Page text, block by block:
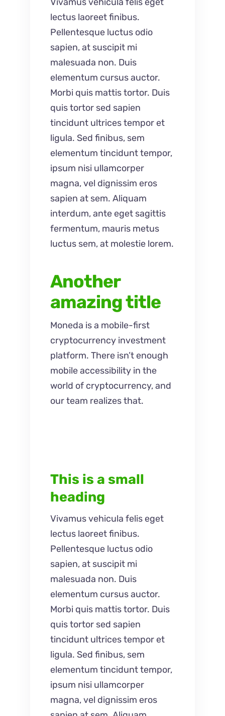
lectus laoreet finibus.
Pellentesque luctus odio
sapien, at suscipit mi
malesuada non. Duis
elementum cursus auctor.
Morbi quis mattis tortor. Duis
quis tortor sed sapien
tincidunt ultrices tempor et
ligula. Sed finibus, sem
elementum tincidunt tempor,
ipsum nisi ullamcorper
magna, vel dignissim eros
sapien at sem. Aliquam
interdum, ante eget sagittis
fermentum, mauris metus
luctus sem, at molestie lorem.
Another
amazing title
Moneda is a mobile-first
cryptocurrency investment
platform. There isn’t enough
mobile accessibility in the
world of cryptocurrency, and
our team realizes that.
This is a small
heading
Vivamus vehicula felis eget
lectus laoreet finibus.
Pellentesque luctus odio
sapien, at suscipit mi
malesuada non. Duis
elementum cursus auctor.
Morbi quis mattis tortor. Duis
quis tortor sed sapien
tincidunt ultrices tempor et
ligula. Sed finibus, sem
elementum tincidunt tempor,
ipsum nisi ullamcorper
magna, vel dignissim eros